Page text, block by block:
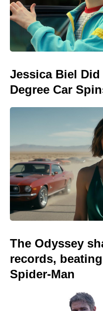
Jessica Biel Did
Degree Car
The Odyssey
records,
Spider-Man